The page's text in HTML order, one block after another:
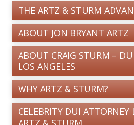
THE ARTZ & STURM
ABOUT JON BRYANT ARTZ
ABOUT CRAIG STURM –
LOS ANGELES
WHY ARTZ & STURM?
CELEBRITY DUI ATTORNEY